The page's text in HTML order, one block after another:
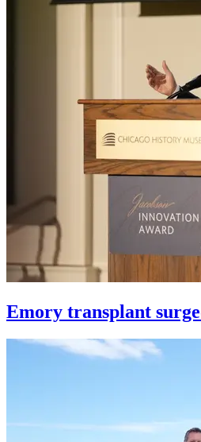
Emory transplant